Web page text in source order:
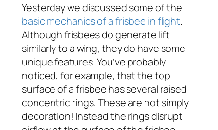
Yesterday we discussed some of the
basic mechanics of a frisbee in flight.
Although frisbees do generate lift
similarly to a wing, they do have some
unique features. You’ve probably
noticed, for example, that the top
surface of a frisbee has several raised
concentric rings. These are not simply
decoration! Instead the rings disrupt